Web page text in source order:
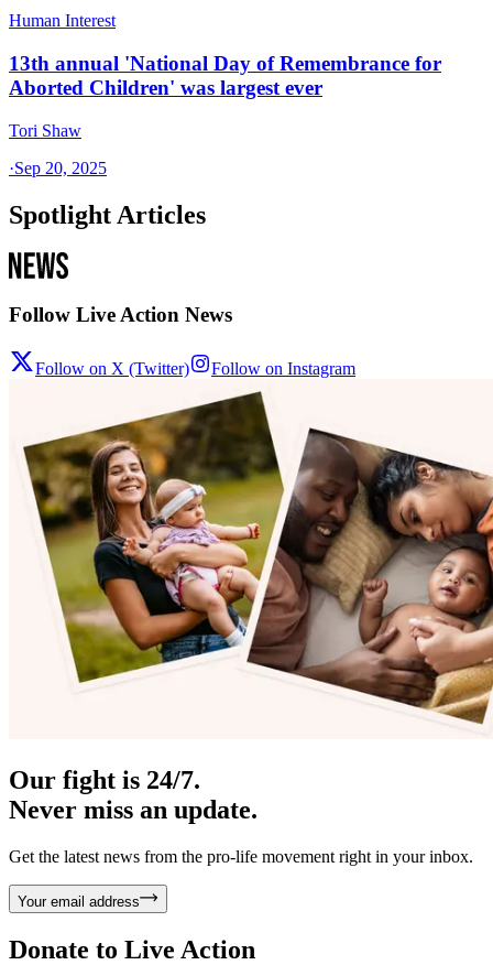
Human Interest
13th annual 'National Day of Remembrance for
Aborted Children' was largest ever
Tori Shaw
·Sep 20, 2025
Spotlight Articles
Follow Live Action News
Follow on X (Twitter) Follow on Instagram
Our fight is 24/7.
Never miss an update.
Get the latest news from the pro-life movement right in your inbox.
Your email address
Donate to Live Action